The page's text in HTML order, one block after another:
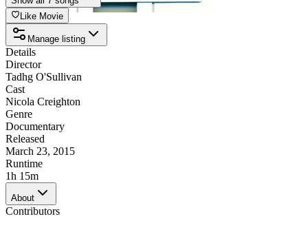
Like Movie
Manage listing
Details
Director
Tadhg O'Sullivan
Cast
Nicola Creighton
Genre
Documentary
Released
March 23, 2015
Runtime
1h 15m
About
Contributors